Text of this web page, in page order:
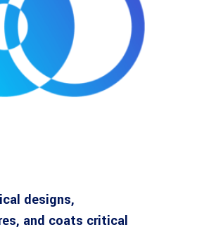
designs,
and coats critical